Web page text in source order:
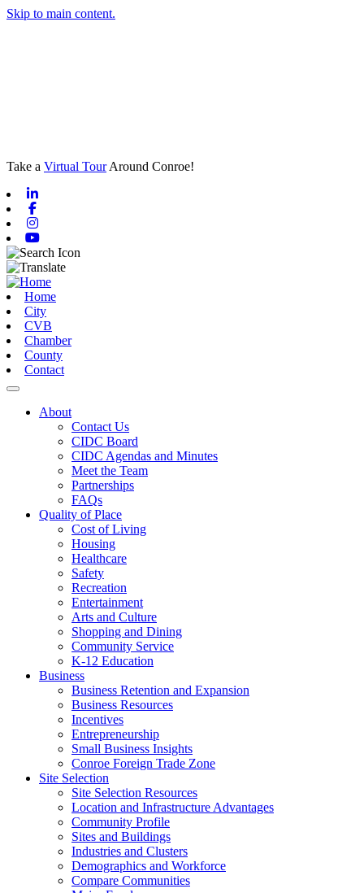
Skip to main content.
Take a Virtual TourAround Conroe!
Home
City
CVB
Chamber
County
Contact
Toggle navigation
About
Contact Us
CIDC Board
CIDC Agendas and Minutes
Meet the Team
Partnerships
FAQs
Quality of Place
Cost of Living
Housing
Healthcare
Safety
Recreation
Entertainment
Arts and Culture
Shopping and Dining
Community Service
K-12 Education
Business
Business Retention and Expansion
Business Resources
Incentives
Entrepreneurship
Small Business Insights
Conroe Foreign Trade Zone
Site Selection
Site Selection Resources
Location and Infrastructure Advantages
Community Profile
Sites and Buildings
Industries and Clusters
Demographics and Workforce
Compare Communities